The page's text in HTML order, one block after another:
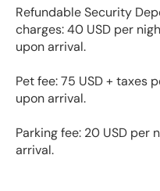
Refundable Security
charges: 40 USD per
upon arrival.
Pet fee: 75 USD + taxes
upon arrival.
Parking fee: 20 USD per
arrival.